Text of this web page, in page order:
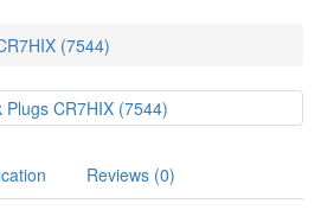
(7544)
Reviews (0)